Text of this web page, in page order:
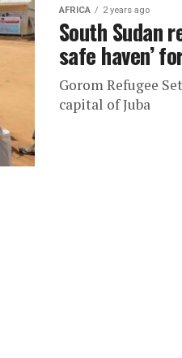
AFRICA 2 years ago
South Sudan
safe haven’
Gorom Refugee
capital of Juba